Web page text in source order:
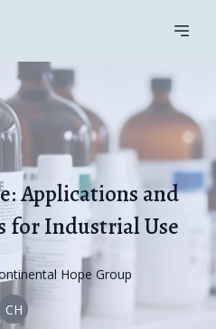
Applications and
for Industrial Use
Hope Group
CH